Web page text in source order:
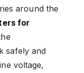
around the
for
safely and
voltage,